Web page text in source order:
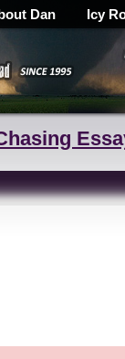
Dan Icy